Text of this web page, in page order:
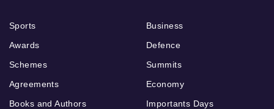
Sports
Awards
Schemes
Agreements
Books and Authors
Business
Defence
Summits
Economy
Importants Days